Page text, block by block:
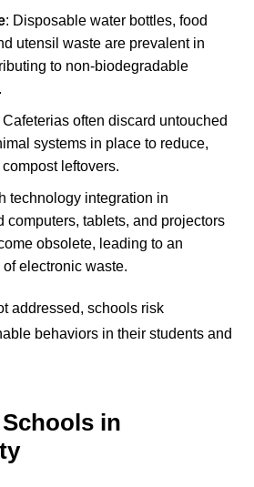
: Disposable water bottles, food
utensil waste are prevalent in
to non-biodegradable
Cafeterias often discard untouched
systems in place to reduce,
leftovers.
technology integration in
computers, tablets, and projectors
obsolete, leading to an
electronic waste.
addressed, schools risk
behaviors in their students and
in